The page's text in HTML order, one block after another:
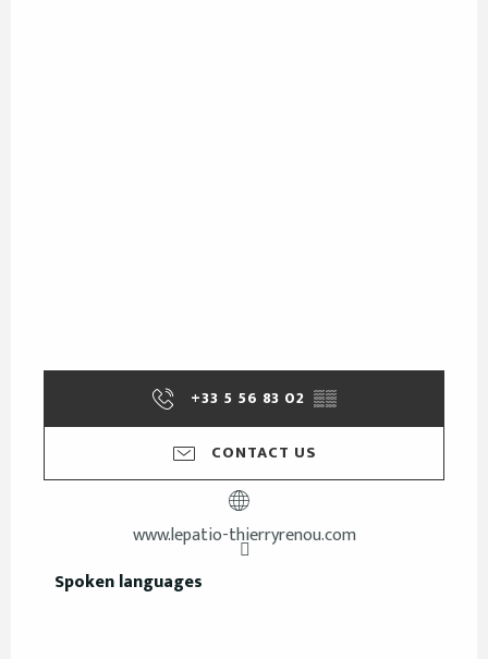
+33 5 56 83 02 ▒▒
CONTACT US
www.lepatio-thierryrenou.com
Spoken languages
Spoken languages